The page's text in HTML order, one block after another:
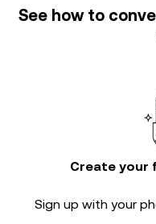
See how to
Create your
Sign up with your